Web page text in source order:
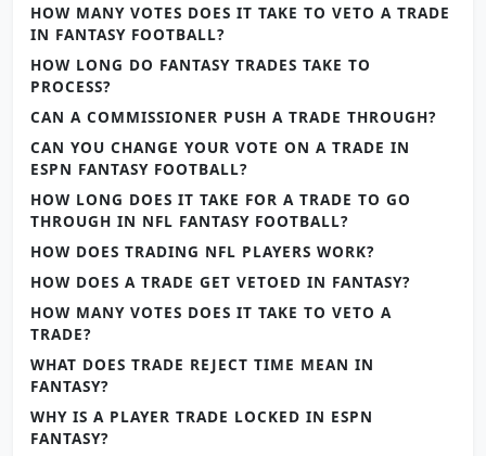
HOW MANY VOTES DOES IT TAKE TO VETO A TRADE
IN FANTASY FOOTBALL?
HOW LONG DO FANTASY TRADES TAKE TO
PROCESS?
CAN A COMMISSIONER PUSH A TRADE THROUGH?
CAN YOU CHANGE YOUR VOTE ON A TRADE IN
ESPN FANTASY FOOTBALL?
HOW LONG DOES IT TAKE FOR A TRADE TO GO
THROUGH IN NFL FANTASY FOOTBALL?
HOW DOES TRADING NFL PLAYERS WORK?
HOW DOES A TRADE GET VETOED IN FANTASY?
HOW MANY VOTES DOES IT TAKE TO VETO A
TRADE?
WHAT DOES TRADE REJECT TIME MEAN IN
FANTASY?
WHY IS A PLAYER TRADE LOCKED IN ESPN
FANTASY?